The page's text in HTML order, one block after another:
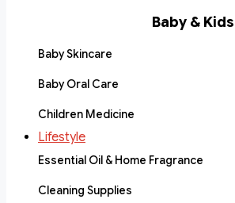
Baby & Kids
Baby Skincare
Baby Oral Care
Children Medicine
Lifestyle
Essential Oil & Home Fragrance
Cleaning Supplies